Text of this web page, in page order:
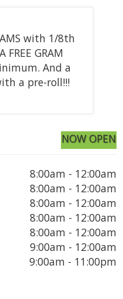
with 1/8th
FREE GRAM
And a
a pre-roll!!!
NOW OPEN
8:00am - 12:00am
8:00am - 12:00am
8:00am - 12:00am
8:00am - 12:00am
8:00am - 12:00am
9:00am - 12:00am
9:00am - 11:00pm